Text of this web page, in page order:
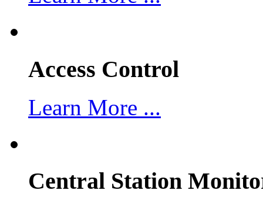
Access Control
Learn More ...
Central Station